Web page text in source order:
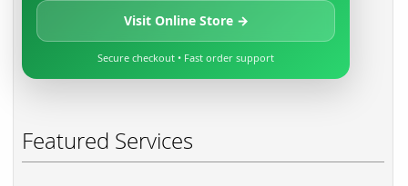
Visit Online Store →
Secure checkout • Fast order support
Featured Services